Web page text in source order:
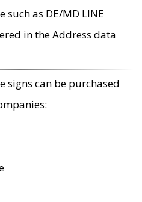
such as DE/MD LINE
in the Address data
signs can be purchased